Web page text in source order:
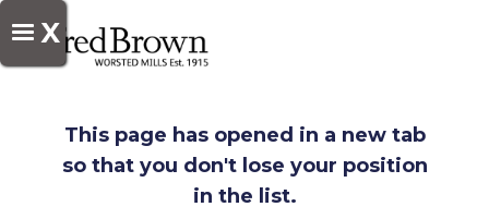
X
This page has opened in a new tab
so that you don't lose your position
in the list.